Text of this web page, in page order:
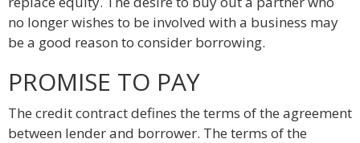
no longer wishes to be involved with a business may
be a good reason to consider borrowing.
PROMISE TO PAY
The credit contract defines the terms of the agreement
between lender and borrower. The terms of the